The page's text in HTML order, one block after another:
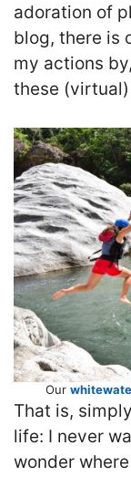
adoration of
blog, there is
my actions
these
Our
That is,
life: I never
wonder